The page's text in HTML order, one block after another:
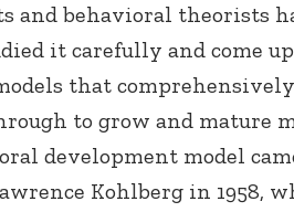
and behavioral theorists
it carefully and come
that
to grow and mature
development model
Kohlberg in 1958,